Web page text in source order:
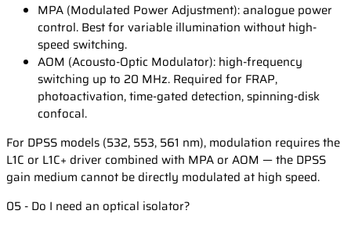
MPA (Modulated Power Adjustment): analogue power
control. Best for variable illumination without high-
speed switching.
AOM (Acousto-Optic Modulator): high-frequency
switching up to 20 MHz. Required for FRAP,
photoactivation, time-gated detection, spinning-disk
confocal.
For DPSS models (532, 553, 561 nm), modulation requires the
L1C or L1C+ driver combined with MPA or AOM — the DPSS
gain medium cannot be directly modulated at high speed.
05 - Do I need an optical isolator?